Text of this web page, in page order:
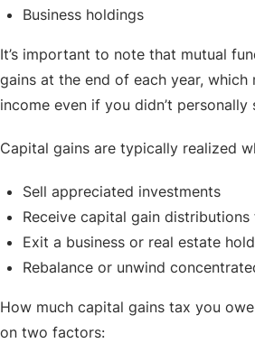
Business holdings
It’s important to note that mutual
gains at the end of each year, which
income even if you didn’t personally
Capital gains are typically realized
Sell appreciated investments
Receive capital gain
Exit a business or real estate
Rebalance or unwind
How much capital gains tax you
on two factors: